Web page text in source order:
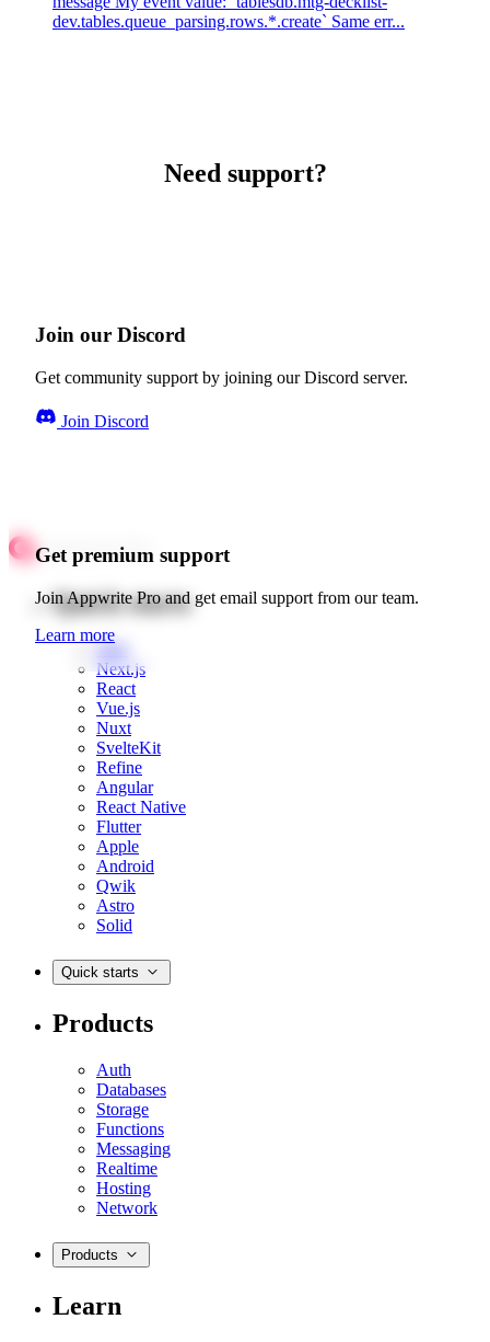
dev.tables.queue_parsing.rows.*.create` Same err...
Need support?
Join our Discord
Get community support by joining our Discord server.
Join Discord
Get premium support
Join Appwrite Pro and get email support from our team.
Learn more
Quick starts
Web
Next.js
React
Vue.js
Nuxt
SvelteKit
Refine
Angular
React Native
Flutter
Apple
Android
Qwik
Astro
Solid
Quick starts
Products
Auth
Databases
Storage
Functions
Messaging
Realtime
Hosting
Network
Products
Learn